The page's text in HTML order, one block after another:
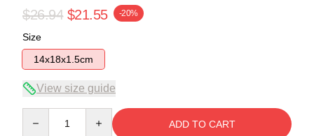
$26.94 $21.55 -20%
Size
14x18x1.5cm
View size guide
ADD TO CART